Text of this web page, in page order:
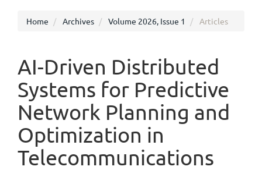
Home Archives Volume 2026, Issue 1 Articles
AI-Driven Distributed
Systems for Predictive
Network Planning and
Optimization in
Telecommunications